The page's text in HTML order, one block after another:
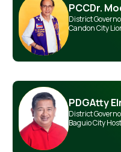
PCCDr.
District
Candon City
PDGAtty
District
Baguio City